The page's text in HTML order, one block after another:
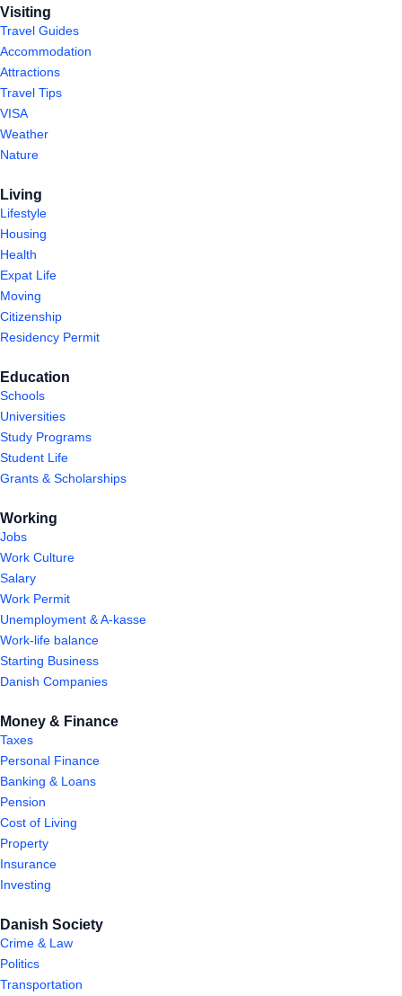
Visiting
Travel Guides
Accommodation
Attractions
Travel Tips
VISA
Weather
Nature
Living
Lifestyle
Housing
Health
Expat Life
Moving
Citizenship
Residency Permit
Education
Schools
Universities
Study Programs
Student Life
Grants & Scholarships
Working
Jobs
Work Culture
Salary
Work Permit
Unemployment & A-kasse
Work-life balance
Starting Business
Danish Companies
Money & Finance
Taxes
Personal Finance
Banking & Loans
Pension
Cost of Living
Property
Insurance
Investing
Danish Society
Crime & Law
Politics
Transportation